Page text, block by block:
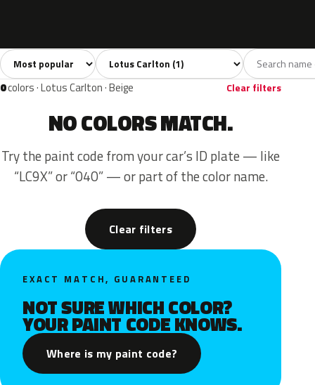
All colors1 Green1
Sort colors Filter by model
0colors · Lotus Carlton · Beige Clear filters
NO COLORS MATCH.
Try the paint code from your car’s ID plate — like
“LC9X” or “040” — or part of the color name.
Clear filters
EXACT MATCH, GUARANTEED
NOT SURE WHICH COLOR?
YOUR PAINT CODE KNOWS.
Where is my paint code?